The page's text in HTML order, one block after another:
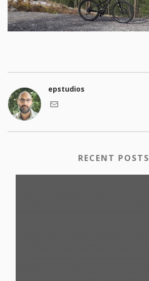
epstudios
RECENT POSTS